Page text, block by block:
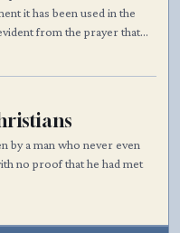
it has been used in the
from the prayer that…
by a man who never even
no proof that he had met